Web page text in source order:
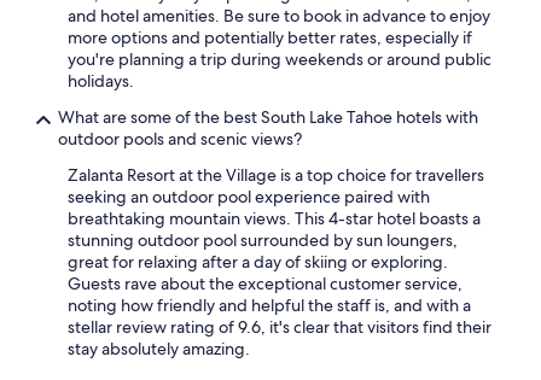
and hotel amenities. Be sure to book in advance to enjoy
more options and potentially better rates, especially if
you're planning a trip during weekends or around public
holidays.
What are some of the best South Lake Tahoe hotels with
outdoor pools and scenic views?
Zalanta Resort at the Village is a top choice for travellers
seeking an outdoor pool experience paired with
breathtaking mountain views. This 4-star hotel boasts a
stunning outdoor pool surrounded by sun loungers,
great for relaxing after a day of skiing or exploring.
Guests rave about the exceptional customer service,
noting how friendly and helpful the staff is, and with a
stellar review rating of 9.6, it's clear that visitors find their
stay absolutely amazing.